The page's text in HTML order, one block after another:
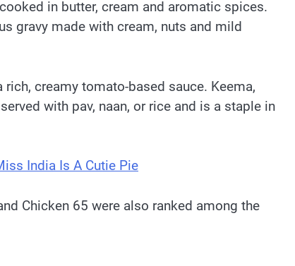
in butter, cream and aromatic spices.
gravy made with cream, nuts and mild
creamy tomato-based sauce. Keema,
with pav, naan, or rice and is a staple in
India Is A Cutie Pie
Chicken 65 were also ranked among the